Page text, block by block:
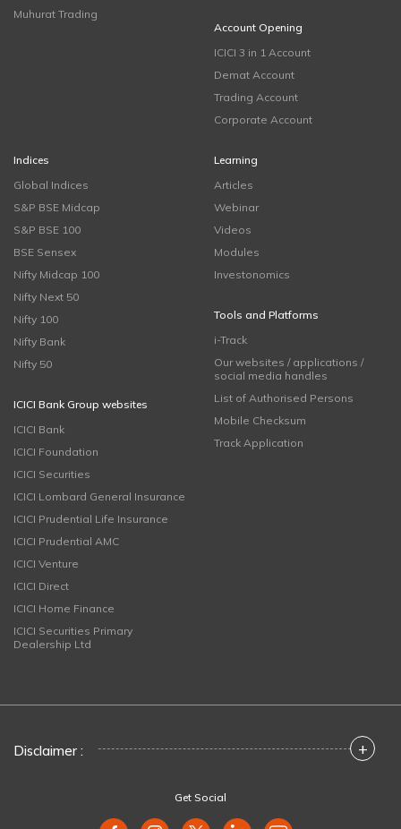
Muhurat Trading
Account Opening
ICICI 3 in 1 Account
Demat Account
Trading Account
Corporate Account
Indices
Global Indices
S&P BSE Midcap
S&P BSE 100
BSE Sensex
Nifty Midcap 100
Nifty Next 50
Nifty 100
Nifty Bank
Nifty 50
ICICI Bank Group websites
ICICI Bank
ICICI Foundation
ICICI Securities
ICICI Lombard General Insurance
ICICI Prudential Life Insurance
ICICI Prudential AMC
ICICI Venture
ICICI Direct
ICICI Home Finance
ICICI Securities Primary
Dealership Ltd
Learning
Articles
Webinar
Videos
Modules
Investonomics
Tools and Platforms
i-Track
Our websites / applications /
social media handles
List of Authorised Persons
Mobile Checksum
Track Application
Disclaimer : +
Get Social